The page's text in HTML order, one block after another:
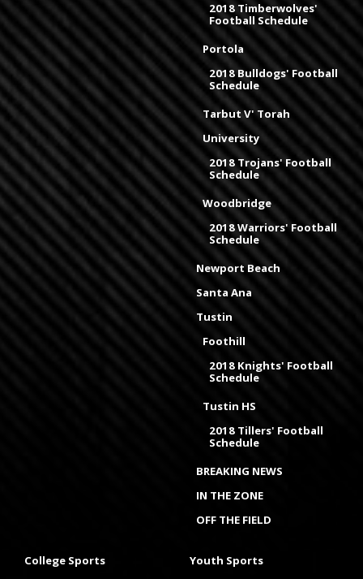
2018 Timberwolves'
Football Schedule
Portola
2018 Bulldogs' Football
Schedule
Tarbut V' Torah
University
2018 Trojans' Football
Schedule
Woodbridge
2018 Warriors' Football
Schedule
Newport Beach
Santa Ana
Tustin
Foothill
2018 Knights' Football
Schedule
Tustin HS
2018 Tillers' Football
Schedule
BREAKING NEWS
IN THE ZONE
OFF THE FIELD
College Sports
Youth Sports